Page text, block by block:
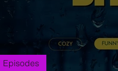
Episodes